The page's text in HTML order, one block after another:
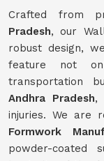
Crafted from
Pradesh, our
robust design,
feature not
transportation
Andhra Pradesh,
injuries. We are
Formwork
powder-coated